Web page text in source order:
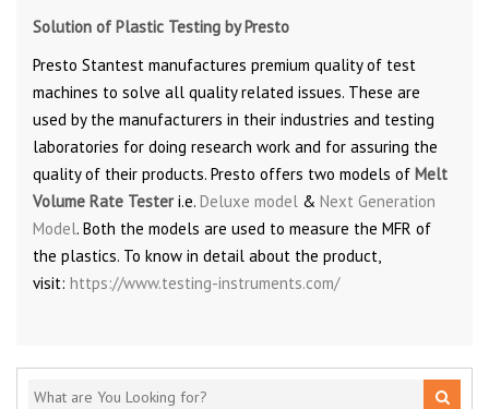
Solution of Plastic Testing by Presto
Presto Stantest manufactures premium quality of test
machines to solve all quality related issues. These are
used by the manufacturers in their industries and testing
laboratories for doing research work and for assuring the
quality of their products. Presto offers two models of Melt
Volume Rate Testeri.e. Deluxe model & Next Generation
Model. Both the models are used to measure the MFR of
the plastics. To know in detail about the product,
visit: https://www.testing-instruments.com/